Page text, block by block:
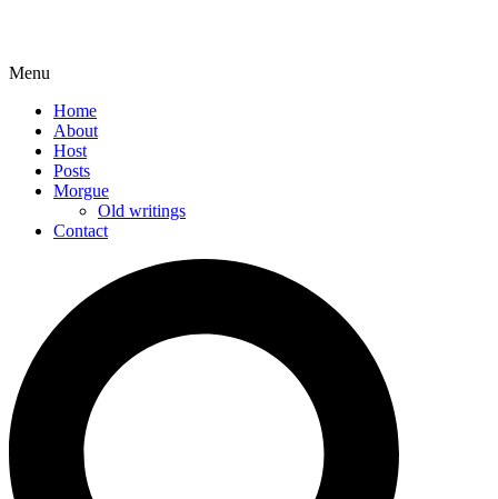
Menu
Home
About
Host
Posts
Morgue
Old writings
Contact